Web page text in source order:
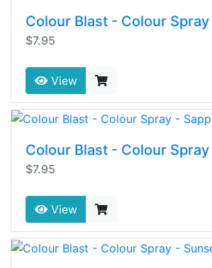
Colour Blast - Colour
$7.95
View
Colour Blast - Colour
$7.95
View